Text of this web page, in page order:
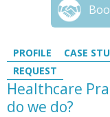
PROFILE CASE
REQUEST
Healthcare
do we do?